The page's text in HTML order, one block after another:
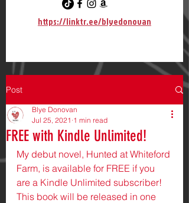
https://linktr.ee/blyedonovan
Post
FREE with Kindle Unlimited!
Blye Donovan
Jul 25, 2021 1 min read
My debut novel, Hunted at Whiteford
Farm, is available for FREE if you
are a Kindle Unlimited subscriber!
This book will be released in one